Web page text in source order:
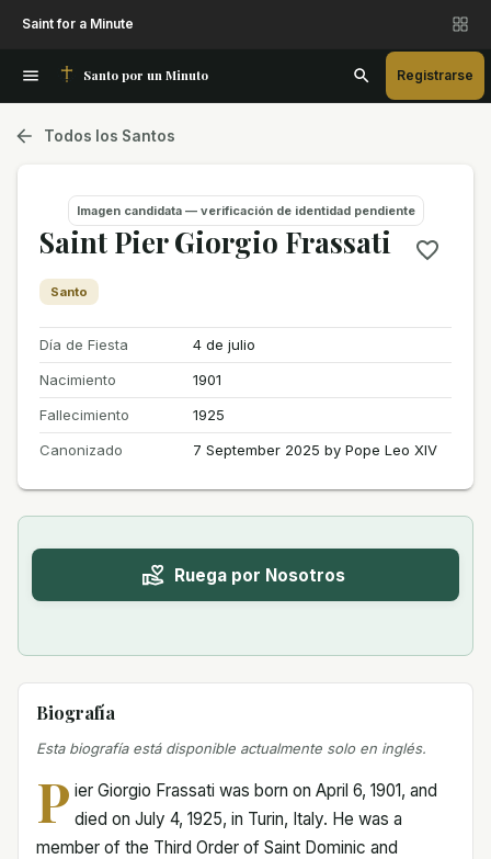
Saint for a Minute
Santo por un Minuto Registrarse
Todos los Santos
Imagen candidata — verificación de identidad pendiente
Saint Pier Giorgio Frassati
Santo
Día de Fiesta
4 de julio
Nacimiento
1901
Fallecimiento
1925
Canonizado
7 September 2025 by Pope Leo XIV
Ruega por Nosotros
Biografía
Esta biografía está disponible actualmente solo en inglés.
P ier Giorgio Frassati was born on April 6, 1901, and
died on July 4, 1925, in Turin, Italy. He was a
member of the Third Order of Saint Dominic and